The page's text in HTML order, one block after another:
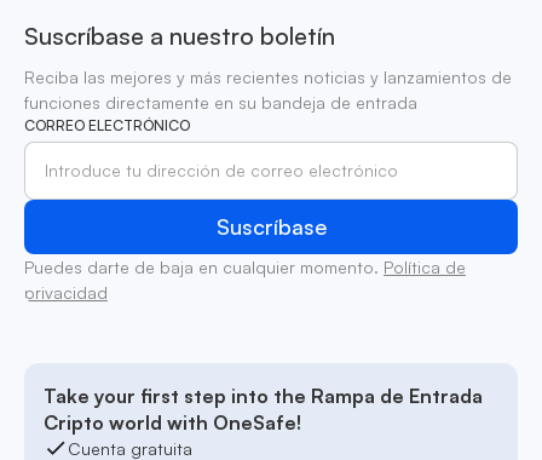
Suscríbase a nuestro boletín
Reciba las mejores y más recientes noticias y lanzamientos de
funciones directamente en su bandeja de entrada
CORREO ELECTRÓNICO
Puedes darte de baja en cualquier momento. Política de
privacidad
Take your first step into the Rampa de Entrada
Cripto world with OneSafe!
Cuenta gratuita